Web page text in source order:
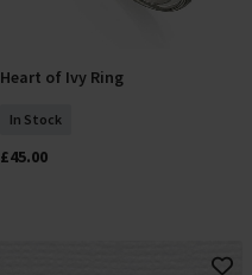
Select Size
Heart of Ivy Ring
In Stock
£45.00